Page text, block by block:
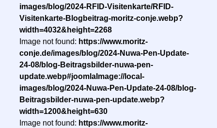
images/blog/2024-RFID-Visitenkarte/RFID-
Visitenkarte-Blogbeitrag-moritz-conje.webp?
width=4032&height=2268
Image not found: https://www.moritz-
conje.de/images/blog/2024-Nuwa-Pen-Update-
24-08/blog-Beitragsbilder-nuwa-pen-
update.webp#joomlaImage://local-
images/blog/2024-Nuwa-Pen-Update-24-08/blog-
Beitragsbilder-nuwa-pen-update.webp?
width=1200&height=630
Image not found: https://www.moritz-